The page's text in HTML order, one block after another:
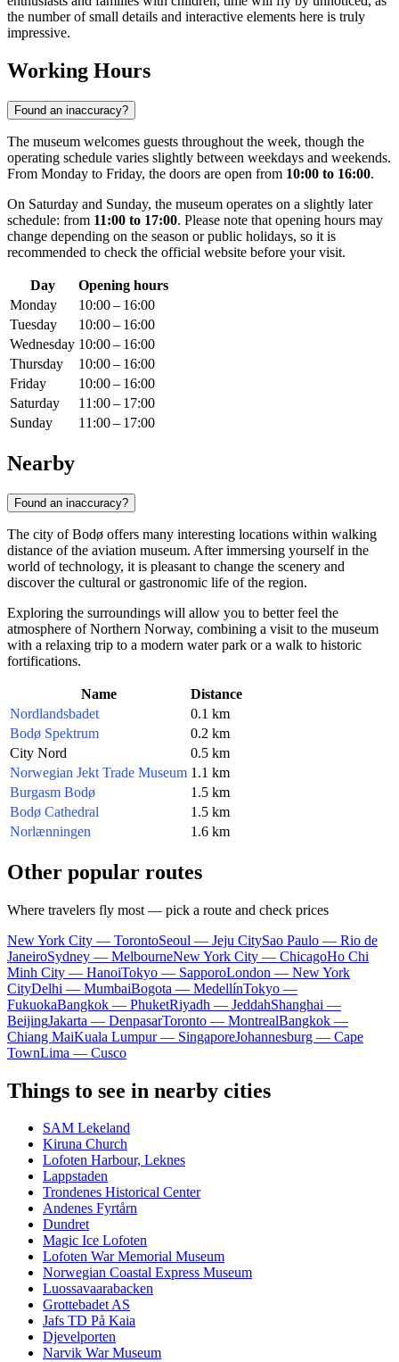
the number of small details and interactive elements here is truly
impressive.
Working Hours
Found an inaccuracy?
The museum welcomes guests throughout the week, though the
operating schedule varies slightly between weekdays and weekends.
From Monday to Friday, the doors are open from 10:00 to 16:00.
On Saturday and Sunday, the museum operates on a slightly later
schedule: from 11:00 to 17:00. Please note that opening hours may
change depending on the season or public holidays, so it is
recommended to check the official website before your visit.
Day
Opening hours
Monday
10:00 – 16:00
Tuesday
10:00 – 16:00
Wednesday 10:00 – 16:00
Thursday
10:00 – 16:00
Friday
10:00 – 16:00
Saturday
11:00 – 17:00
Sunday
11:00 – 17:00
Nearby
Found an inaccuracy?
The city of Bodø offers many interesting locations within walking
distance of the aviation museum. After immersing yourself in the
world of technology, it is pleasant to change the scenery and
discover the cultural or gastronomic life of the region.
Exploring the surroundings will allow you to better feel the
atmosphere of Northern Norway, combining a visit to the museum
with a relaxing trip to a modern water park or a walk to historic
fortifications.
Name
Distance
Nordlandsbadet
0.1 km
Bodø Spektrum
0.2 km
City Nord
0.5 km
Norwegian Jekt Trade Museum 1.1 km
Burgasm Bodø
1.5 km
Bodø Cathedral
1.5 km
Norlænningen
1.6 km
Other popular routes
Where travelers fly most — pick a route and check prices
New York City — TorontoSeoul — Jeju CitySao Paulo — Rio de
JaneiroSydney — MelbourneNew York City — ChicagoHo Chi
Minh City — HanoiTokyo — SapporoLondon — New York
CityDelhi — MumbaiBogota — MedellínTokyo —
FukuokaBangkok — PhuketRiyadh — JeddahShanghai —
BeijingJakarta — DenpasarToronto — MontrealBangkok —
Chiang MaiKuala Lumpur — SingaporeJohannesburg — Cape
TownLima — Cusco
Things to see in nearby cities
SAM Lekeland
Kiruna Church
Lofoten Harbour, Leknes
Lappstaden
Trondenes Historical Center
Andenes Fyrtårn
Dundret
Magic Ice Lofoten
Lofoten War Memorial Museum
Norwegian Coastal Express Museum
Luossavaarabacken
Grottebadet AS
Jafs TD På Kaia
Djevelporten
Narvik War Museum